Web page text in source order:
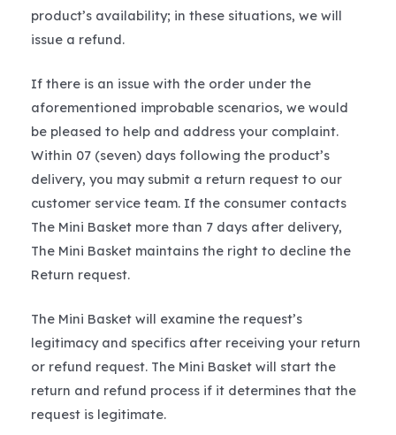
product’s availability; in these situations, we will
issue a refund.
If there is an issue with the order under the
aforementioned improbable scenarios, we would
be pleased to help and address your complaint.
Within 07 (seven) days following the product’s
delivery, you may submit a return request to our
customer service team. If the consumer contacts
The Mini Basket more than 7 days after delivery,
The Mini Basket maintains the right to decline the
Return request.
The Mini Basket will examine the request’s
legitimacy and specifics after receiving your return
or refund request. The Mini Basket will start the
return and refund process if it determines that the
request is legitimate.